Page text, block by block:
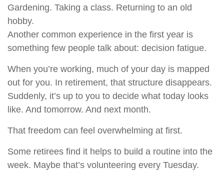
Gardening. Taking a class. Returning to an old
hobby.
Another common experience in the first year is
something few people talk about: decision fatigue.
When you’re working, much of your day is mapped
out for you. In retirement, that structure disappears.
Suddenly, it’s up to you to decide what today looks
like. And tomorrow. And next month.
That freedom can feel overwhelming at first.
Some retirees find it helps to build a routine into the
week. Maybe that’s volunteering every Tuesday.